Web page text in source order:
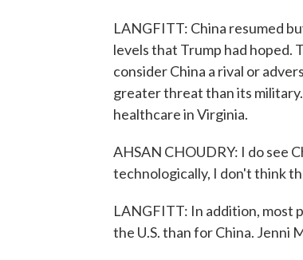
LANGFITT: China resumed
levels that Trump had hoped.
consider China a rival or
greater threat than its
healthcare in Virginia.
AHSAN CHOUDRY: I do see
technologically, I don't think
LANGFITT: In addition, most
the U.S. than for China. Jenni